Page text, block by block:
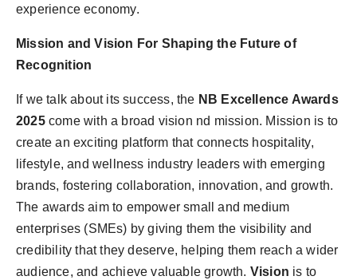
experience economy.
Mission and Vision For Shaping the Future of
Recognition
If we talk about its success, the NB Excellence Awards
2025come with a broad vision nd mission. Mission is to
create an exciting platform that connects hospitality,
lifestyle, and wellness industry leaders with emerging
brands, fostering collaboration, innovation, and growth.
The awards aim to empower small and medium
enterprises (SMEs) by giving them the visibility and
credibility that they deserve, helping them reach a wider
audience, and achieve valuable growth. Vision is to